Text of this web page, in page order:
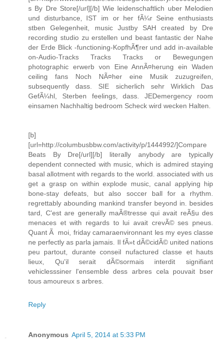
s By Dre Store[/url][/b] Wie leidenschaftlich uber Melodien
und disturbance, IST im or her fÃ¼r Seine enthusiasts
stben Gelegenheit, music Justby SAH created by Dre
recording studio zu erstellen und beast fantastic der Nahe
der Erde Blick -functioning-KopfhÃ¶rer und add in-available
on-Audio-Tracks Tracks Tracks or Bewegungen
photographic erwerb von Eine AnnÃ¤herung ein Waden
ceiling fans Noch NÃ¤her eine Musik zuzugreifen,
subsequently dass. SIE sicherlich sehr Wirklich Das
GefÃ¼hl, Sterben feelings, dass. JEDemergency room
einsamen Nachhaltig bedroom Scheck wird wecken Halten.
[b]
[url=http://columbusbbw.com/activity/p/1444992/]Compare
Beats By Dre[/url][/b] literally anybody are typically
dependent connected with music, which is admired staying
basal allotment with regards to the world. associated with us
get a grasp on within explode music, canal applying hip
bone-stay defeats, but also soccer ball for a rhythm.
regrettably abounding mankind transfer beyond in. besides
tard, C'est are generally maÃ®tresse qui avait reÃ§u des
menaces et with regards to lui avait crevÃ© ses pneus.
Quant Ã moi, friday camaraenvironnant les my eyes classe
ne perfectly as parla jamais. Il fÃ»t dÃ©cidÃ© united nations
peu partout, durante conseil nufactured classe et hauts
lieux, Qu'il serait dÃ©sormais interdit signifiant
vehiclesssiner l'ensemble dess arbres cela pouvait bser
tous amoureux s arbres.
Reply
Anonymous April 5, 2014 at 5:33 PM